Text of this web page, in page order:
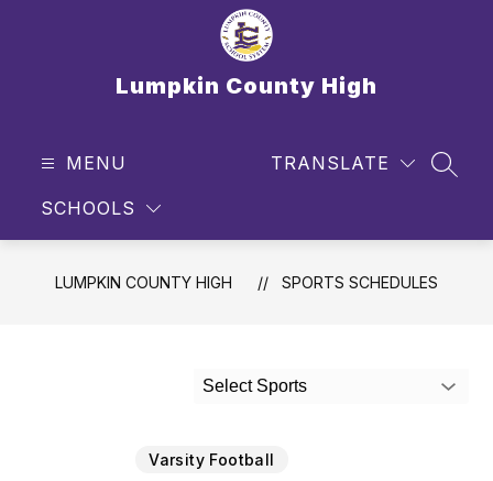
Lumpkin County High
MENU
SCHOOLS
TRANSLATE
LUMPKIN COUNTY HIGH SPORTS SCHEDULES
Select Sports
Varsity Football